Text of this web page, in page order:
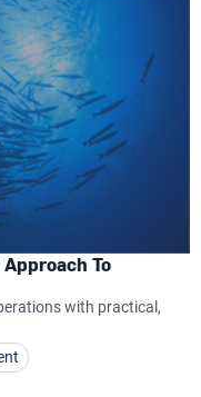
To
with practical,